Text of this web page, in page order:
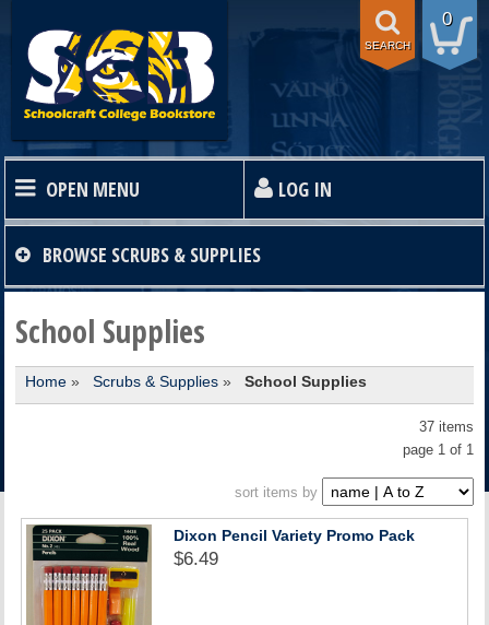
0
SEARCH
OPEN MENU LOG IN
HOME
TEXTBOOKS
SHOP
ACCOUNT
BROWSE SCRUBS & SUPPLIES
School Supplies
Home» Scrubs & Supplies» School Supplies
37 items
page 1 of 1
sort items by
Dixon Pencil Variety Promo Pack
$6.49